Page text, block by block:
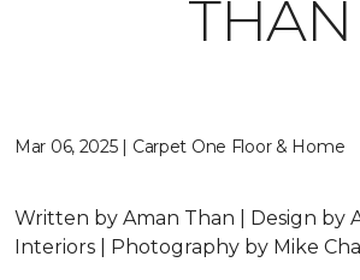
THAN
Mar 06, 2025 | Carpet One Floor & Home
Written by Aman Than | Design by
Interiors | Photography by Mike